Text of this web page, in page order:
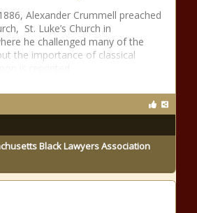
Alexander Crummell preached
St. Luke’s Church in
he challenged many of the
the importance of classical
Black Lawyers Association